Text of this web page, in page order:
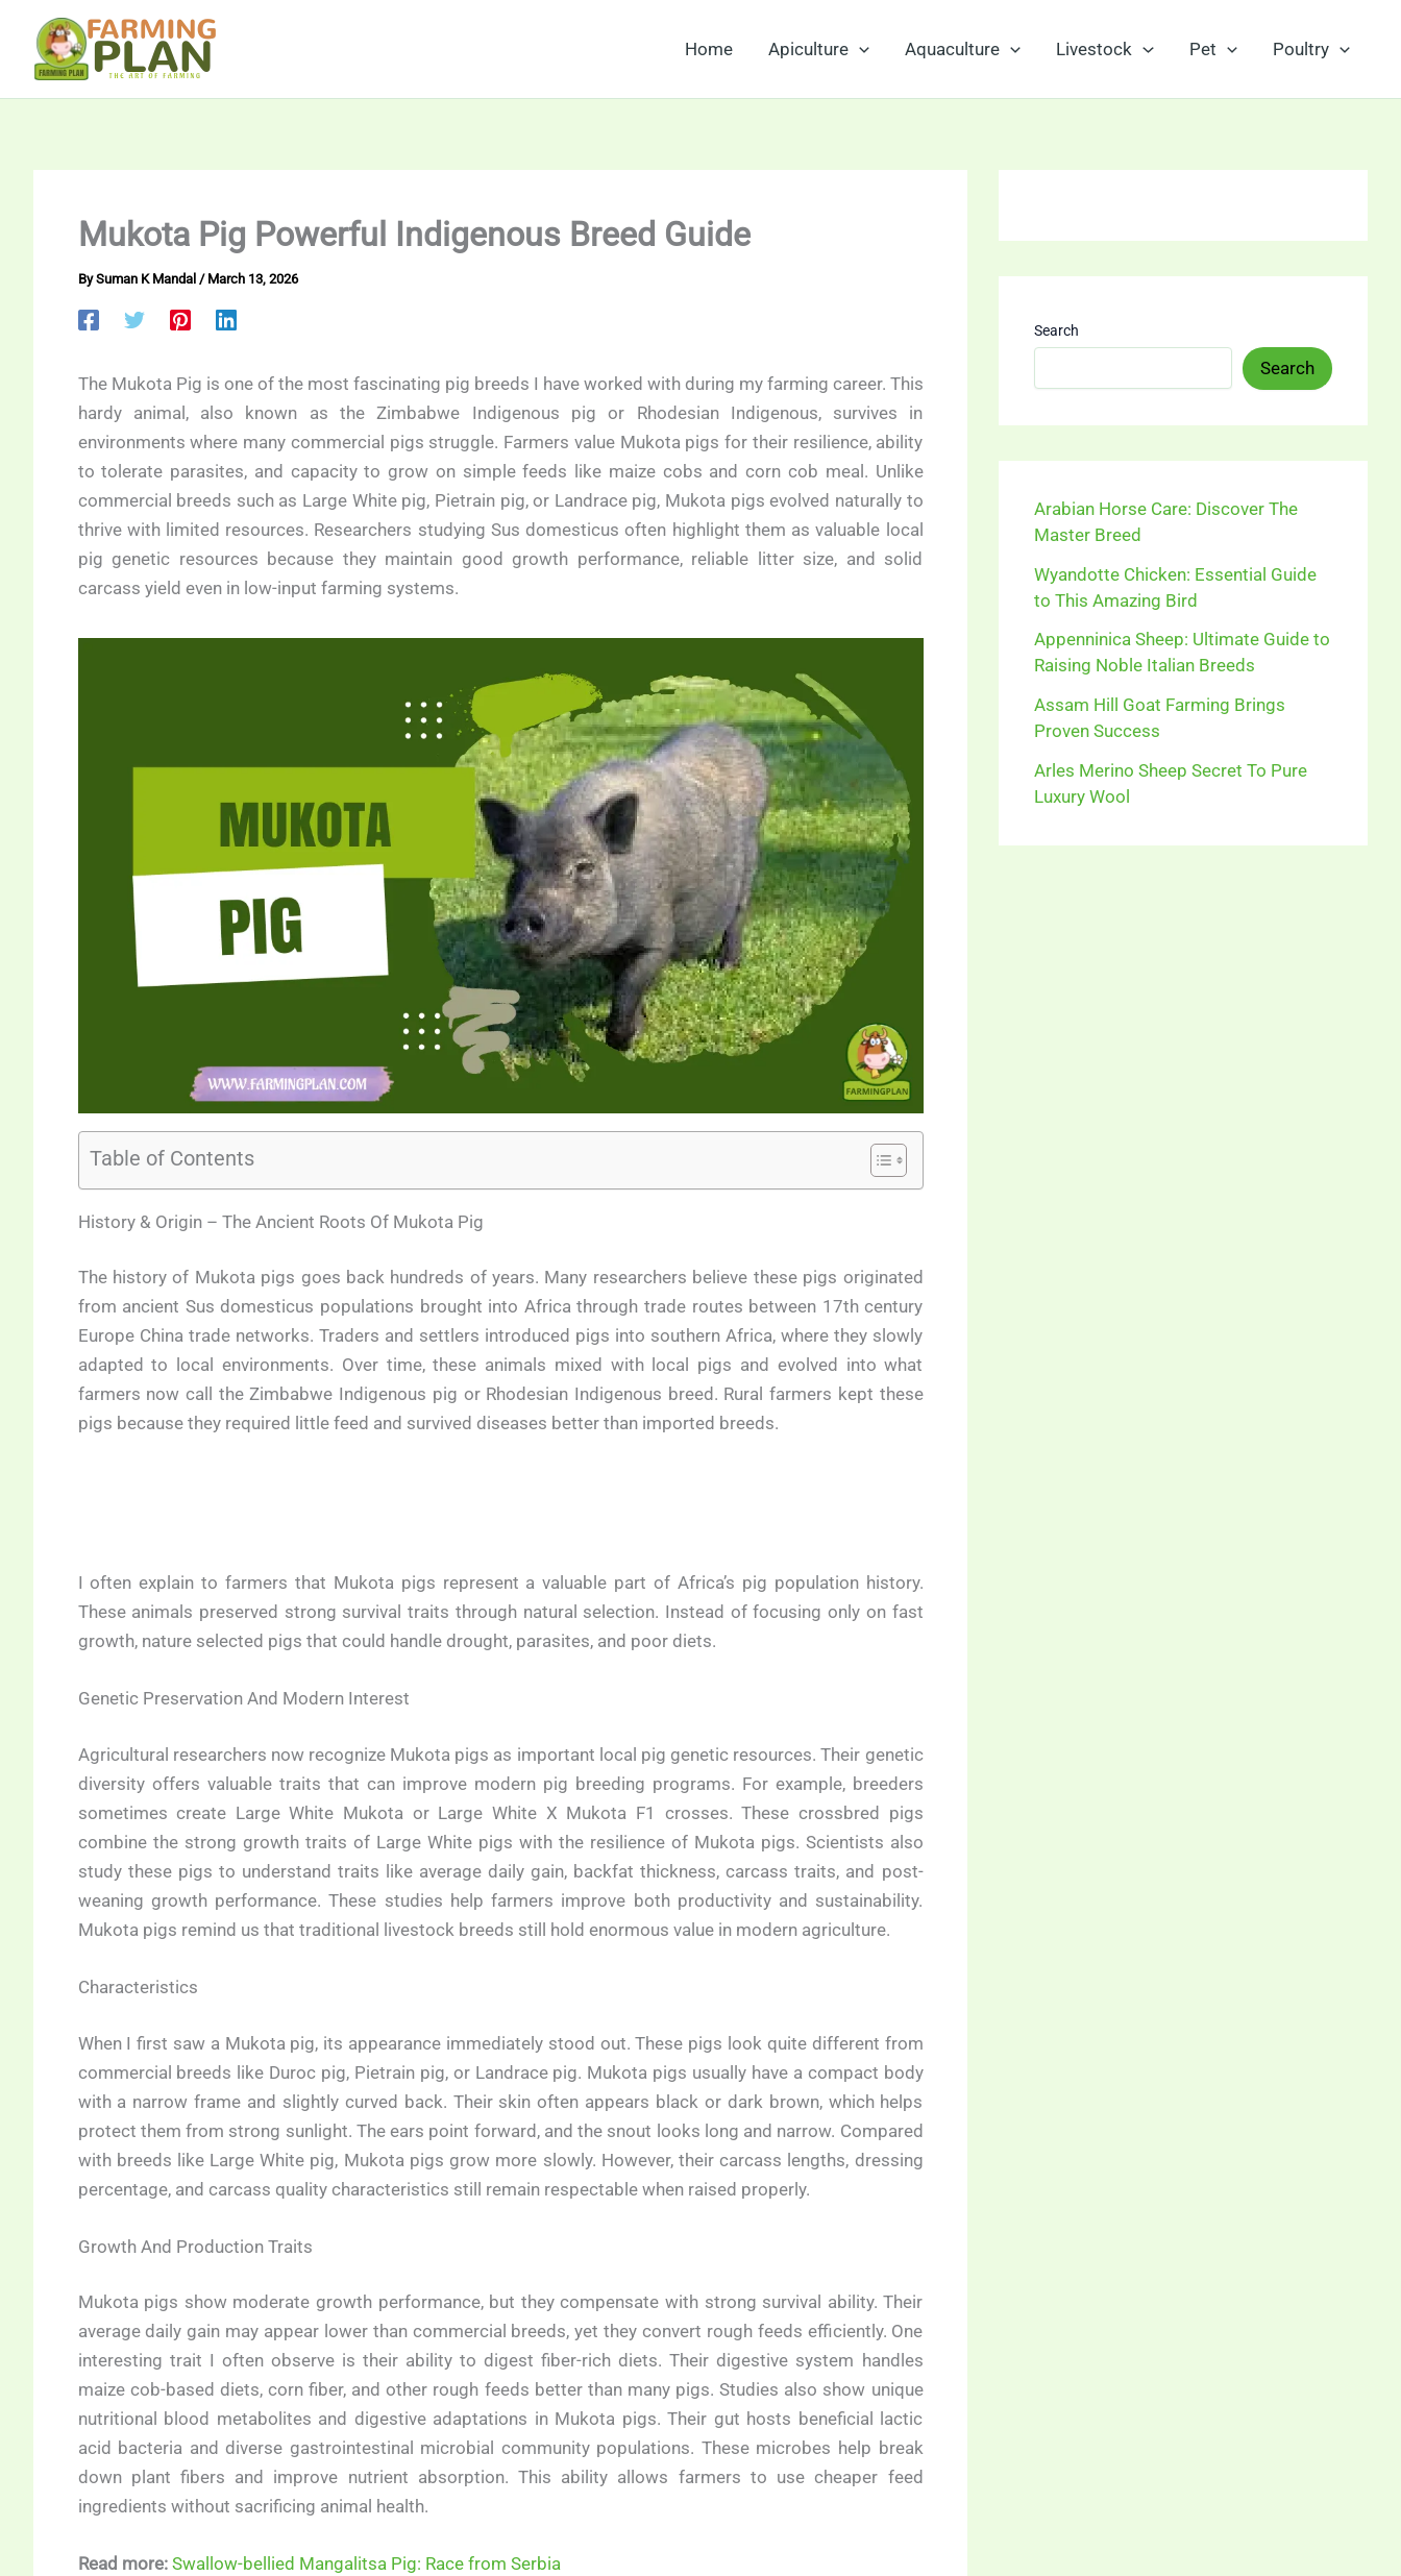
content
Home Apiculture Aquaculture Livestock Pet Poultry
Mukota Pig Powerful Indigenous Breed Guide
BySuman K Mandal / March 13, 2026
The Mukota Pig is one of the most fascinating pig breeds I have worked with during my farming career. This
hardy animal, also known as the Zimbabwe Indigenous pig or Rhodesian Indigenous, survives in
environments where many commercial pigs struggle. Farmers value Mukota pigs for their resilience, ability
to tolerate parasites, and capacity to grow on simple feeds like maize cobs and corn cob meal. Unlike
commercial breeds such as Large White pig, Pietrain pig, or Landrace pig, Mukota pigs evolved naturally to
thrive with limited resources. Researchers studying Sus domesticus often highlight them as valuable local
pig genetic resources because they maintain good growth performance, reliable litter size, and solid
carcass yield even in low-input farming systems.
Table of Contents
History & Origin – The Ancient Roots Of Mukota Pig
The history of Mukota pigs goes back hundreds of years. Many researchers believe these pigs originated
from ancient Sus domesticus populations brought into Africa through trade routes between 17th century
Europe China trade networks. Traders and settlers introduced pigs into southern Africa, where they slowly
adapted to local environments. Over time, these animals mixed with local pigs and evolved into what
farmers now call the Zimbabwe Indigenous pig or Rhodesian Indigenous breed. Rural farmers kept these
pigs because they required little feed and survived diseases better than imported breeds.
I often explain to farmers that Mukota pigs represent a valuable part of Africa’s pig population history.
These animals preserved strong survival traits through natural selection. Instead of focusing only on fast
growth, nature selected pigs that could handle drought, parasites, and poor diets.
Genetic Preservation And Modern Interest
Agricultural researchers now recognize Mukota pigs as important local pig genetic resources. Their genetic
diversity offers valuable traits that can improve modern pig breeding programs. For example, breeders
sometimes create Large White Mukota or Large White X Mukota F1 crosses. These crossbred pigs
combine the strong growth traits of Large White pigs with the resilience of Mukota pigs. Scientists also
study these pigs to understand traits like average daily gain, backfat thickness, carcass traits, and post-
weaning growth performance. These studies help farmers improve both productivity and sustainability.
Mukota pigs remind us that traditional livestock breeds still hold enormous value in modern agriculture.
Characteristics
When I first saw a Mukota pig, its appearance immediately stood out. These pigs look quite different from
commercial breeds like Duroc pig, Pietrain pig, or Landrace pig. Mukota pigs usually have a compact body
with a narrow frame and slightly curved back. Their skin often appears black or dark brown, which helps
protect them from strong sunlight. The ears point forward, and the snout looks long and narrow. Compared
with breeds like Large White pig, Mukota pigs grow more slowly. However, their carcass lengths, dressing
percentage, and carcass quality characteristics still remain respectable when raised properly.
Growth And Production Traits
Mukota pigs show moderate growth performance, but they compensate with strong survival ability. Their
average daily gain may appear lower than commercial breeds, yet they convert rough feeds efficiently. One
interesting trait I often observe is their ability to digest fiber-rich diets. Their digestive system handles
maize cob-based diets, corn fiber, and other rough feeds better than many pigs. Studies also show unique
nutritional blood metabolites and digestive adaptations in Mukota pigs. Their gut hosts beneficial lactic
acid bacteria and diverse gastrointestinal microbial community populations. These microbes help break
down plant fibers and improve nutrient absorption. This ability allows farmers to use cheaper feed
ingredients without sacrificing animal health.
Read more: Swallow-bellied Mangalitsa Pig: Race from Serbia
Search
Search
Arabian Horse Care: Discover The
Master Breed
Wyandotte Chicken: Essential Guide
to This Amazing Bird
Appenninica Sheep: Ultimate Guide to
Raising Noble Italian Breeds
Assam Hill Goat Farming Brings
Proven Success
Arles Merino Sheep Secret To Pure
Luxury Wool